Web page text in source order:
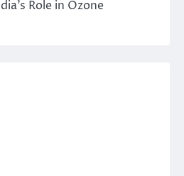
Role in Ozone